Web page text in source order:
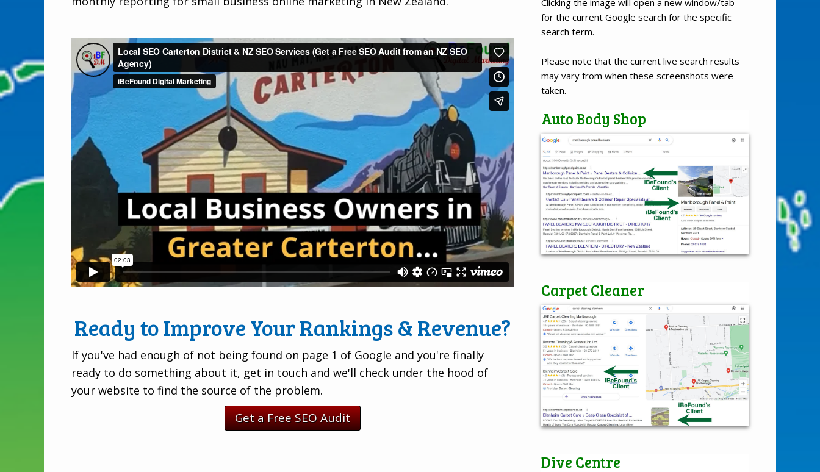
Ready to Improve Your Rankings & Revenue?
If you've had enough of not being found on page 1 of Google and you're finally
ready to do something about it, get in touch and we'll check under the hood of
your website to find the source of the problem.
Get a Free SEO Audit
for the current Google search for the specific
search term.
Please note that the current live search results
may vary from when these screenshots were
taken.
Auto Body Shop
Carpet Cleaner
Dive Centre